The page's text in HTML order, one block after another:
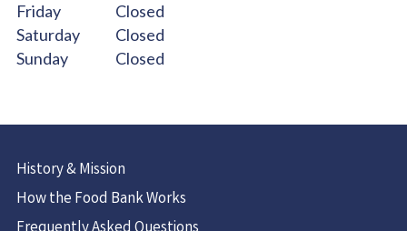
Friday
Closed
Saturday
Closed
Sunday
Closed
History & Mission
How the Food Bank Works